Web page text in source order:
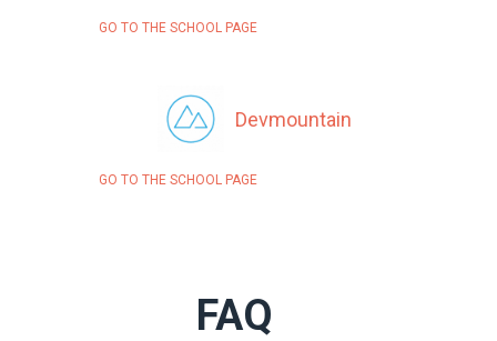
GO TO THE SCHOOL PAGE
Devmountain
GO TO THE SCHOOL PAGE
FAQ